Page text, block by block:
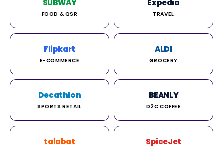
SUBWAY
FOOD & QSR
Expedia
TRAVEL
Flipkart
E-COMMERCE
ALDI
GROCERY
Decathlon
SPORTS RETAIL
BEANLY
D2C COFFEE
talabat SpiceJet